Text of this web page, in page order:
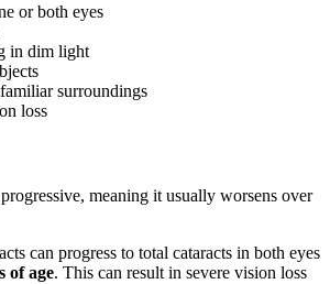
or both eyes
in dim light
surroundings
loss
meaning it usually worsens over
can progress to total cataracts in both eyes
of age. This can result in severe vision loss